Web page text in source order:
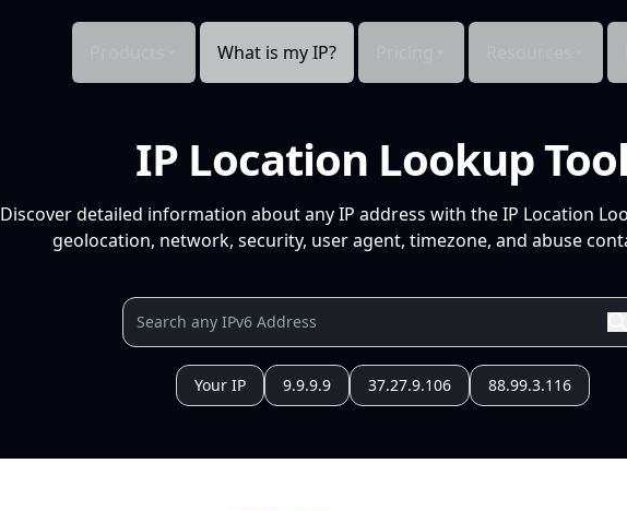
What is my IP?
IP Location Lookup
Discover detailed information about any IP address with the IP Location
geolocation, network, security, user agent, timezone, and abuse
Your IP 9.9.9.9 37.27.9.106 88.99.3.116